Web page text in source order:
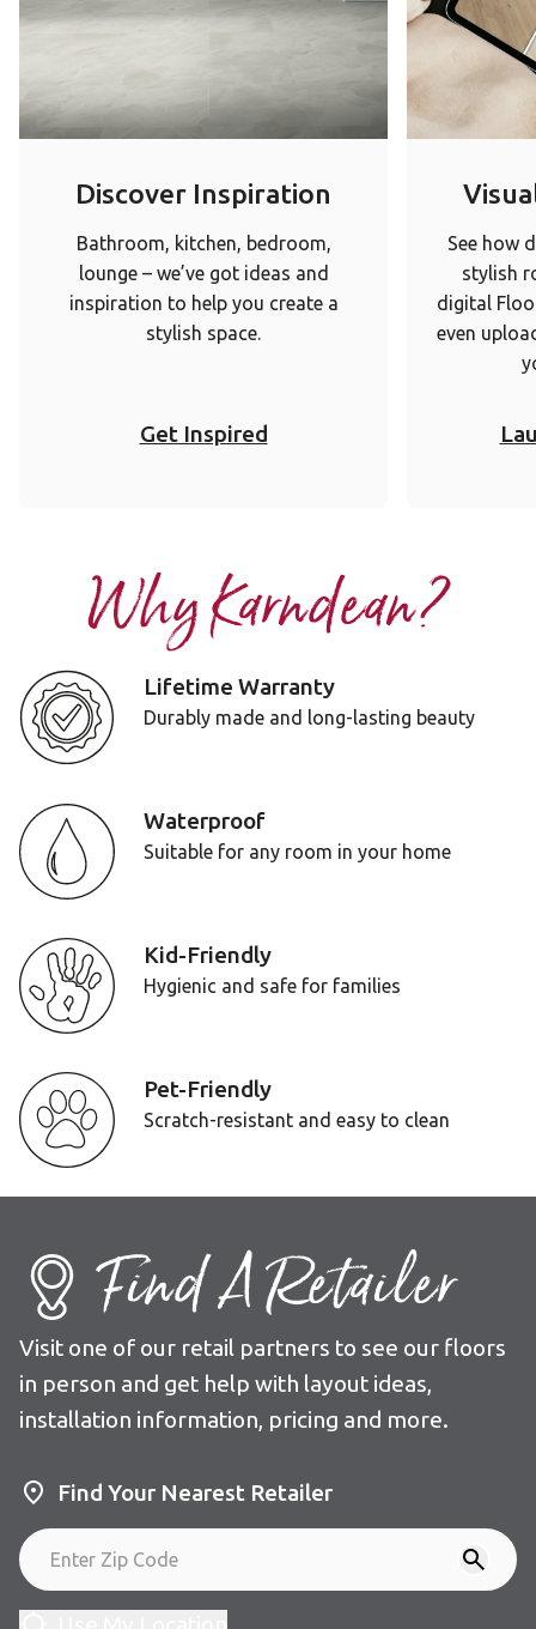
Discover Inspiration
Bathroom, kitchen, bedroom,
lounge – we’ve got ideas and
inspiration to help you create a
stylish space.
Get Inspired
See how
stylish
digital
even
Why Karndean?
Lifetime Warranty
Durably made and long-lasting beauty
Waterproof
Suitable for any room in your home
Kid-Friendly
Hygienic and safe for families
Pet-Friendly
Scratch-resistant and easy to clean
Find A Retailer
Visit one of our retail partners to see our floors
in person and get help with layout ideas,
installation information, pricing and more.
Find Your Nearest Retailer